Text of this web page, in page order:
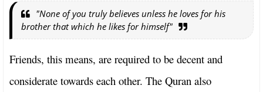
"None of you truly believes unless he loves for his
brother that which he likes for himself"
Friends, this means, are required to be decent and
considerate towards each other. The Quran also